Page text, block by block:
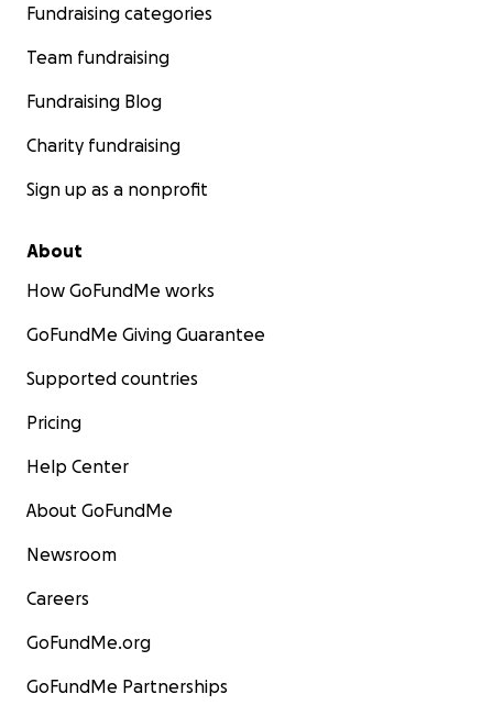
Fundraising categories
Team fundraising
Fundraising Blog
Charity fundraising
Sign up as a nonprofit
About
How GoFundMe works
GoFundMe Giving Guarantee
Supported countries
Pricing
Help Center
About GoFundMe
Newsroom
Careers
GoFundMe.org
GoFundMe Partnerships